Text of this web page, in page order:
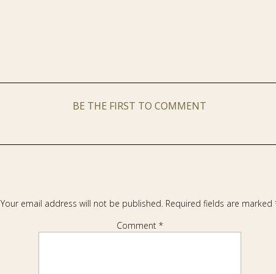
BE THE FIRST TO COMMENT
Your email address will not be published. Required fields are marked
Comment *